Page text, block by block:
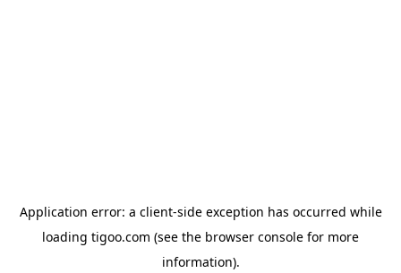
Application error: a client-side exception has occurred while
loading tigoo.com (see the browser console for more
information).